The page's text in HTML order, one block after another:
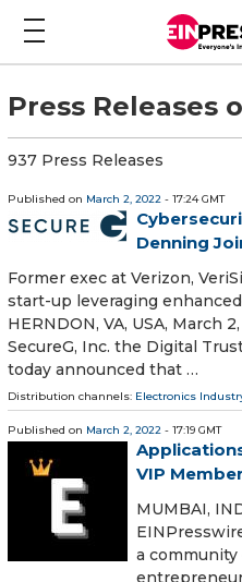
Press Releases
937 Press Releases
Published on March 2, 2022 - 17:24 GMT
Denning
Former exec at Verizon,
start-up leveraging
HERNDON, VA, USA, March
SecureG, Inc. the Digital
today announced that …
Distribution channels: Electronics
Published on March 2, 2022 - 17:19 GMT
VIP
MUMBAI,
a community